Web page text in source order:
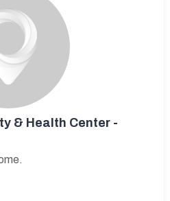
& Health Center -